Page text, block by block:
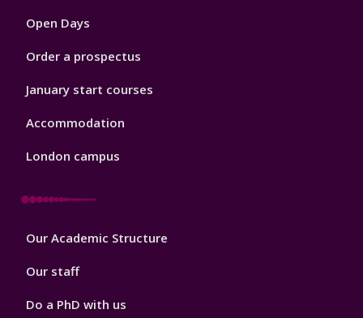
Open Days
Order a prospectus
January start courses
Accommodation
London campus
Footer
Our Academic Structure
Our staff
Do a PhD with us